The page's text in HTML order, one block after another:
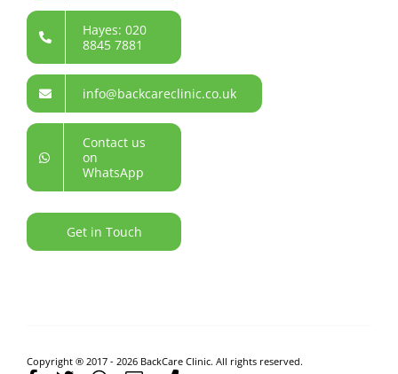
Hayes: 020
8845 7881
info@backcareclinic.co.uk
Contact us
on
WhatsApp
Get in Touch
Copyright ® 2017 - 2026 BackCare Clinic. All rights reserved.